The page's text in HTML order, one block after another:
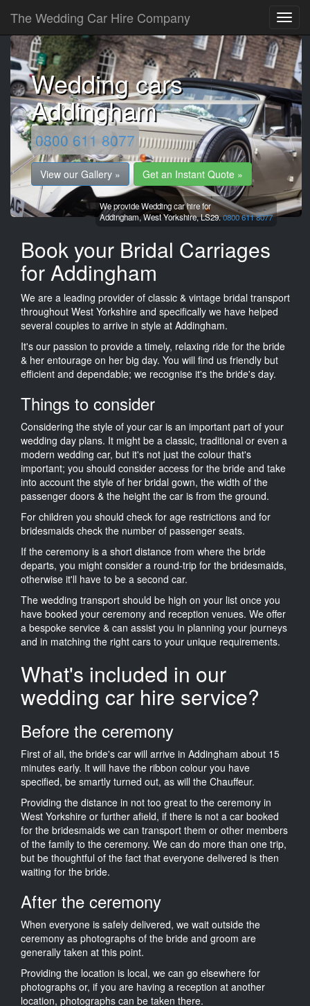
The Wedding Car Hire Company
Wedding cars
Addingham
0800 611 8077
View our Gallery » Get an Instant Quote »
We provide Wedding car hire for
Addingham,West Yorkshire,LS29.0800 611 8077
Book your Bridal Carriages
for Addingham
We are a leading provider of classic & vintage bridal transport
throughout West Yorkshire and specifically we have helped
several couples to arrive in style at Addingham.
It's our passion to provide a timely, relaxing ride for the bride
& her entourage on her big day. You will find us friendly but
efficient and dependable; we recognise it's the bride's day.
Things to consider
Considering the style of your car is an important part of your
wedding day plans. It might be a classic, traditional or even a
modern wedding car, but it's not just the colour that's
important; you should consider access for the bride and take
into account the style of her bridal gown, the width of the
passenger doors & the height the car is from the ground.
For children you should check for age restrictions and for
bridesmaids check the number of passenger seats.
If the ceremony is a short distance from where the bride
departs, you might consider a round-trip for the bridesmaids,
otherwise it'll have to be a second car.
The wedding transport should be high on your list once you
have booked your ceremony and reception venues. We offer
a bespoke service & can assist you in planning your journeys
and in matching the right cars to your unique requirements.
What's included in our
wedding car hire service?
Before the ceremony
First of all, the bride's car will arrive in Addingham about 15
minutes early. It will have the ribbon colour you have
specified, be smartly turned out, as will the Chauffeur.
Providing the distance in not too great to the ceremony in
West Yorkshire or further afield, if there is not a car booked
for the bridesmaids we can transport them or other members
of the family to the ceremony. We can do more than one trip,
but be thoughtful of the fact that everyone delivered is then
waiting for the bride.
After the ceremony
When everyone is safely delivered, we wait outside the
ceremony as photographs of the bride and groom are
generally taken at this point.
Providing the location is local, we can go elsewhere for
photographs or, if you are having a reception at another
location, photographs can be taken there.